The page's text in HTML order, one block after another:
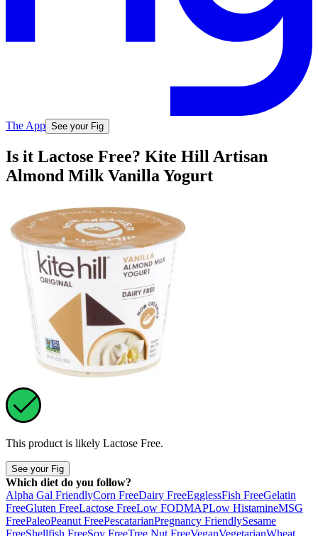
The App See your Fig
Is it Lactose Free? Kite Hill Artisan
Almond Milk Vanilla Yogurt
This product is likely Lactose Free.
See your Fig
Which diet do you follow?
Alpha Gal FriendlyCorn FreeDairy FreeEgglessFish FreeGelatin
FreeGluten FreeLactose FreeLow FODMAPLow HistamineMSG
FreePaleoPeanut FreePescatarianPregnancy FriendlySesame